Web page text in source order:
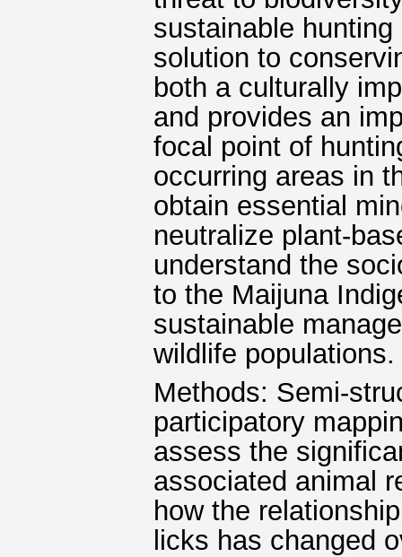
sustainable
solution to
both a culturally
and provides an
focal point of
occurring areas in
obtain essential
neutralize plant-
understand the
to the Maijuna
sustainable
wildlife populations.
Methods: Semi-
participatory
assess the
associated animal
how the
licks has changed